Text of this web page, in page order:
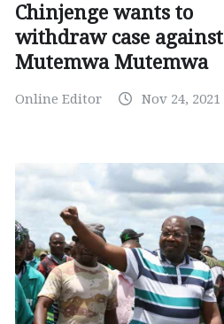
Chinjenge wants to
withdraw case against
Mutemwa Mutemwa
Online Editor Nov 24, 2021